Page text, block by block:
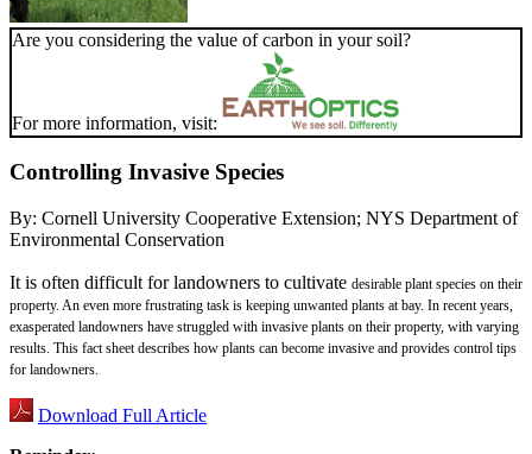
Are you considering the value of carbon in your soil?
For more information, visit:
Controlling Invasive Species
By: Cornell University Cooperative Extension; NYS Department of
Environmental Conservation
It is often difficult for landowners to cultivate desirable plant species on their
property. An even more frustrating task is keeping unwanted plants at bay. In recent years,
exasperated landowners have struggled with invasive plants on their property, with varying
results. This factsheet describes how plants can become invasive and provides control tips
for landowners.
Download Full Article